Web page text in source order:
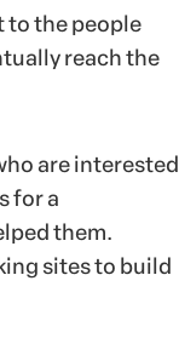
to the people
reach the
are interested
for a
them.
sites to build